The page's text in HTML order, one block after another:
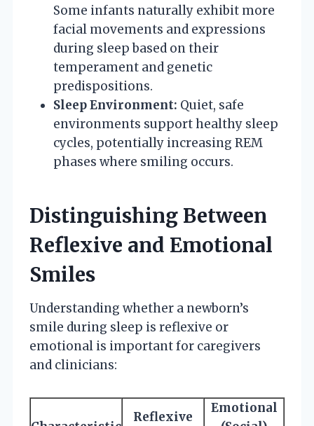
Some infants naturally exhibit more
facial movements and expressions
during sleep based on their
temperament and genetic
predispositions.
Sleep Environment: Quiet, safe
environments support healthy sleep
cycles, potentially increasing REM
phases where smiling occurs.
Distinguishing Between
Reflexive and Emotional
Smiles
Understanding whether a newborn’s
smile during sleep is reflexive or
emotional is important for caregivers
and clinicians:
Reflexive
Emotional